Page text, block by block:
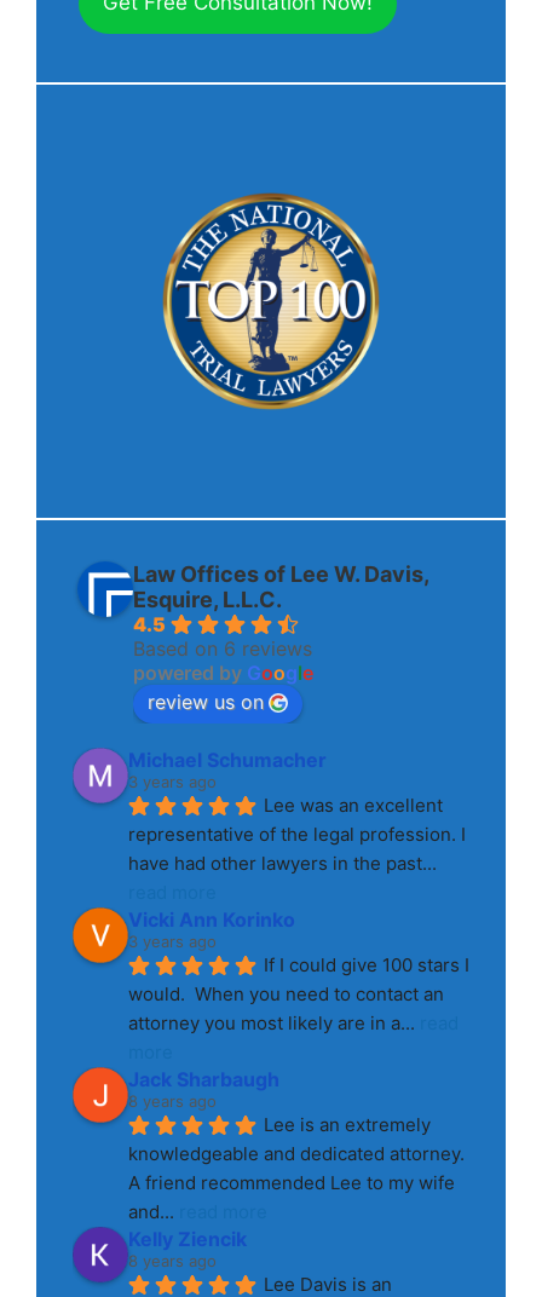
Law Offices of Lee W. Davis,
Esquire, L.L.C.
4.5
Based on 6 reviews
powered by Google
review us on
Michael Schumacher
3 years ago
Lee was an excellent
representative of the legal profession. I
have had other lawyers in the past
Vicki Ann Korinko
3 years ago
If I could give 100 stars I
would.  When you need to contact an
attorney you most likely are in a...
Jack Sharbaugh
8 years ago
Lee is an extremely
knowledgeable and dedicated attorney.
A friend recommended Lee to my wife
and...
Kelly Ziencik
8 years ago
Lee Davis is an